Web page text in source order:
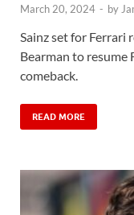
March 20, 2024 - by
Sainz set for Ferrari
Bearman to resume
comeback.
READ MORE